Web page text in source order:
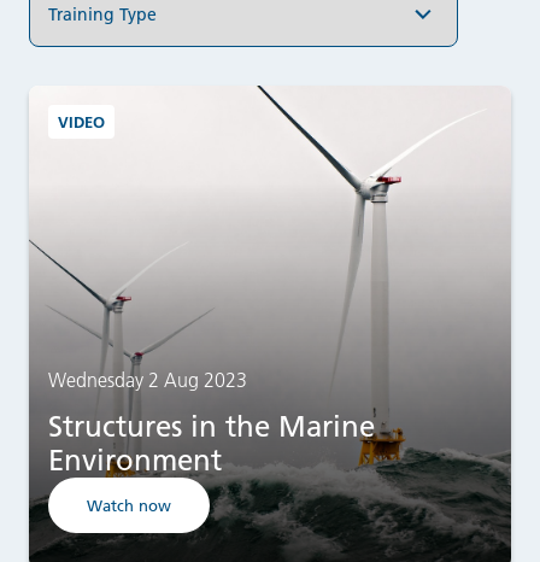
VIDEO
Wednesday 2 Aug 2023
Structures in the Marine
Environment
Watch now